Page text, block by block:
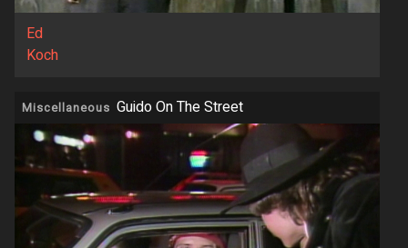
Ed
Koch
Miscellaneous Guido On The Street